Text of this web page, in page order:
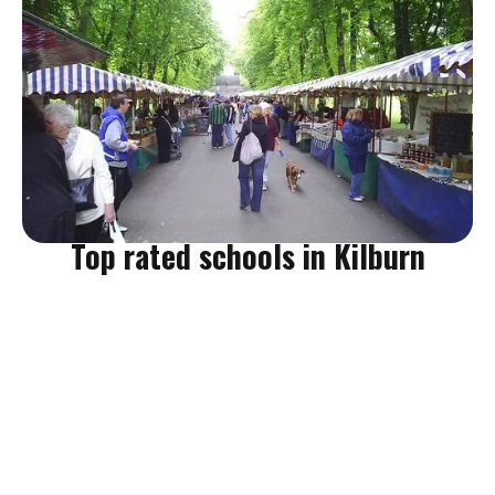
markets? Well, you're in luck! Queen's Park Farmers' Market is
the go-to for local artisan produce for Kilburn residents. They
sell a wide variety of goods and it's totally family friendly.
Queen's Park Farmers' Market (Kilburn)
Top rated schools in Kilburn